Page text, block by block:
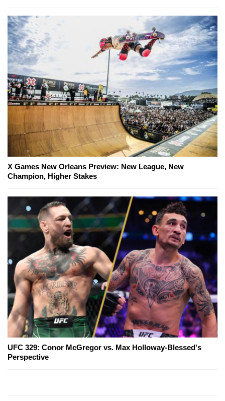
X Games New Orleans Preview: New League, New
Champion, Higher Stakes
UFC 329: Conor McGregor vs. Max Holloway-Blessed's
Perspective